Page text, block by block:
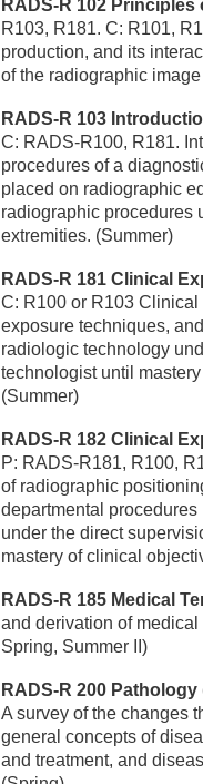
RADS-R 102
R103, R181. C: R101,
production, and its
of the radiographic
RADS-R 103
C: RADS-R100, R181.
procedures of a
placed on radiographic
radiographic procedures
extremities. (Summer)
RADS-R 181 Clinical
C: R100 or R103
exposure techniques,
radiologic technology
technologist until
(Summer)
RADS-R 182 Clinical
P: RADS-R181, R100,
of radiographic
departmental
under the direct
mastery of clinical
RADS-R 185 Medical
and derivation of
Spring, Summer II)
RADS-R 200 Pathology
A survey of the changes
general concepts of
and treatment, and